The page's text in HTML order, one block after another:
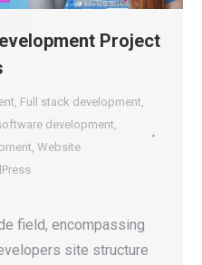
Project
Full stack development
development
Website
field, encompassing
site structure